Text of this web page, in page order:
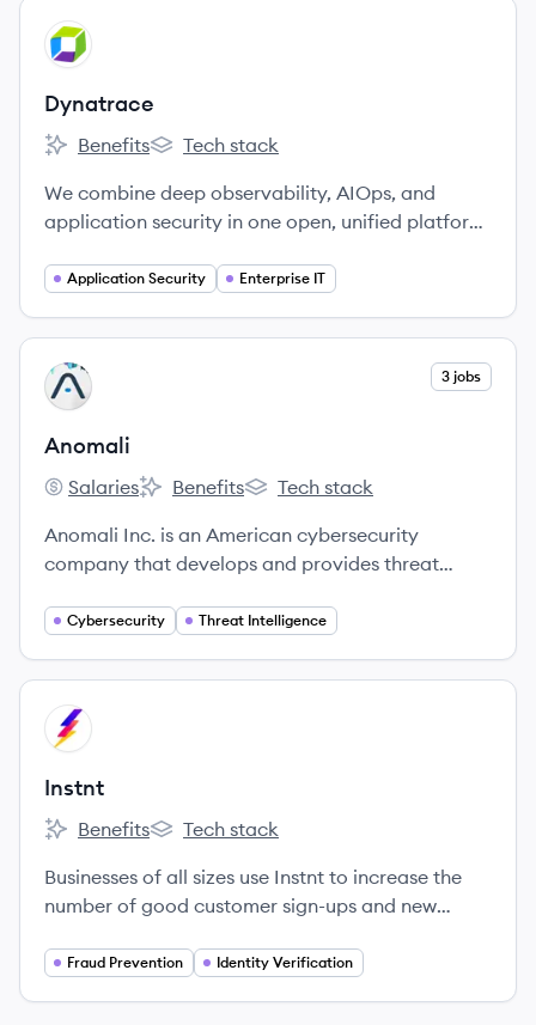
View company
DY
Dynatrace
Dynatrace's
Benefits
Dynatrace's
Tech stack
We combine deep observability, AIOps, and
application security in one open, unified platform
intelligent automation from data.
Application Security Enterprise IT
View company
AN 3 jobs
Anomali
Anomali's
Salaries
Anomali's
Benefits
Anomali's
Tech stack
Anomali Inc. is an American cybersecurity
company that develops and provides threat
analytics.
Cybersecurity Threat Intelligence
View company
IN
Instnt
Instnt's
Benefits
Instnt's
Tech stack
Businesses of all sizes use Instnt to increase the
number of good customer sign-ups and new
with Instnt's cutting-edge technology and $100M
Fraud Prevention Identity Verification